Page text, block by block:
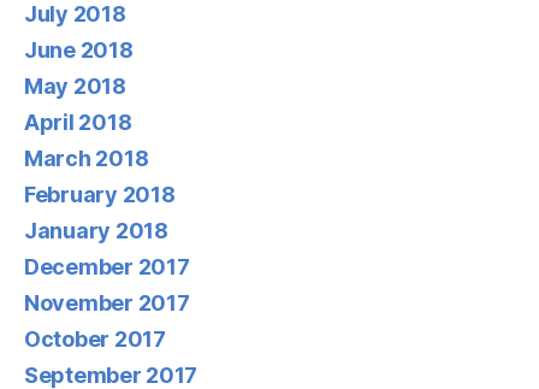
July 2018
June 2018
May 2018
April 2018
March 2018
February 2018
January 2018
December 2017
November 2017
October 2017
September 2017